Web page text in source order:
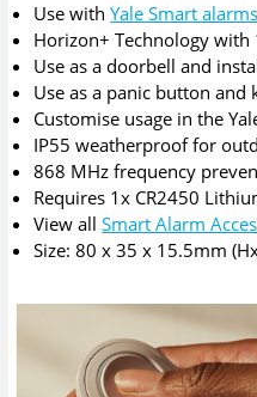
Use withYale Smart alarms
Horizon+ Technology
Use as a doorbell and
Use as a panic button and
Customise usage in the
IP55 weatherproof for
868 MHz frequency
Requires 1x CR2450
View allSmart Alarm
Size: 80 x 35 x 15.5mm